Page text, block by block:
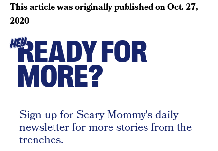
This article was originally published onOct. 27,
2020
HEYREADY FOR
MORE?
Sign up for Scary Mommy's daily
newsletter for more stories from the
trenches.